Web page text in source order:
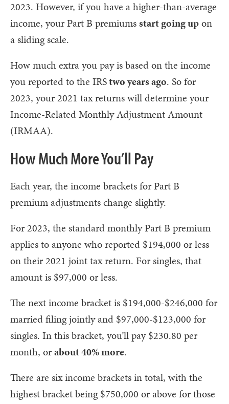
2023. However, if you have a higher-than-average
income, your Part B premiumsstart going upon
a sliding scale.
How much extra you pay is based on the income
you reported to the IRStwo years ago. So for
2023, your 2021 tax returns will determine your
Income-Related Monthly Adjustment Amount
(IRMAA).
How Much More You’ll Pay
Each year, the income brackets for Part B
premium adjustments change slightly.
For 2023, the standard monthly Part B premium
applies to anyone who reported $194,000 or less
on their 2021 joint tax return. For singles, that
amount is $97,000 or less.
The next income bracket is $194,000-$246,000 for
married filing jointly and $97,000-$123,000 for
singles. In this bracket, you’ll pay $230.80 per
month, orabout 40% more.
There are six income brackets in total, with the
highest bracket being $750,000 or above for those